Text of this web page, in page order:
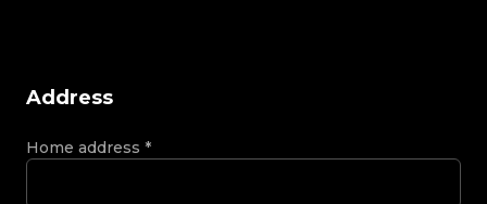
Address
Home address *